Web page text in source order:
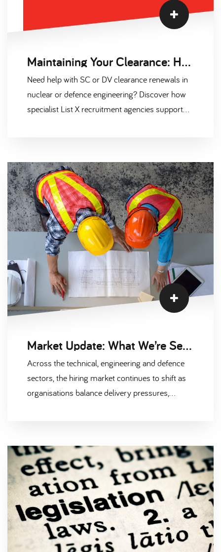
Maintaining Your Clearance: How Recruiters Help with Renewals
Need help with SC or DV clearance renewals in
nuclear or defence engineering? Discover how
specialist List X recruitment agencies support
Market Update: What We’re Seeing Across the Technical & Defence Hiring Landscape
Across the technical, engineering and defence
sectors, the hiring market continues to shift as
organisations balance delivery pressures,
the UK, and several clear trends are emerging as
we move through 2026.